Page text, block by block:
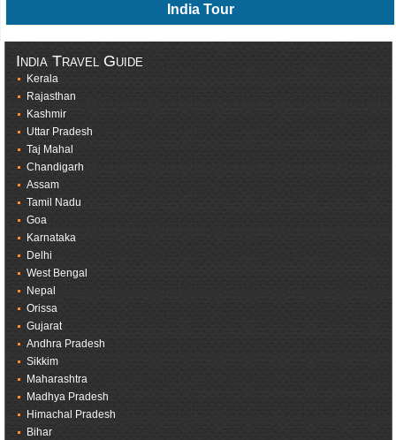
India Tour
India Travel Guide
Kerala
Rajasthan
Kashmir
Uttar Pradesh
Taj Mahal
Chandigarh
Assam
Tamil Nadu
Goa
Karnataka
Delhi
West Bengal
Nepal
Orissa
Gujarat
Andhra Pradesh
Sikkim
Maharashtra
Madhya Pradesh
Himachal Pradesh
Bihar